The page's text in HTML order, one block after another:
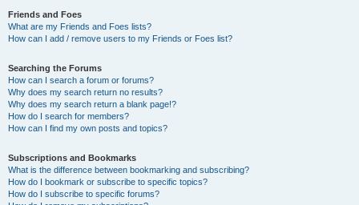
Friends and Foes
What are my Friends and Foes lists?
How can I add / remove users to my Friends or Foes list?
Searching the Forums
How can I search a forum or forums?
Why does my search return no results?
Why does my search return a blank page!?
How do I search for members?
How can I find my own posts and topics?
Subscriptions and Bookmarks
What is the difference between bookmarking and subscribing?
How do I bookmark or subscribe to specific topics?
How do I subscribe to specific forums?